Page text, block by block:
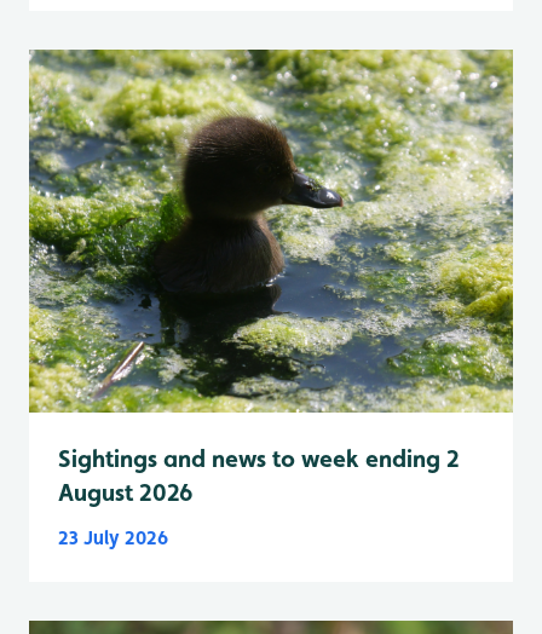
Sightings and news to week ending 2
August 2026
23 July 2026